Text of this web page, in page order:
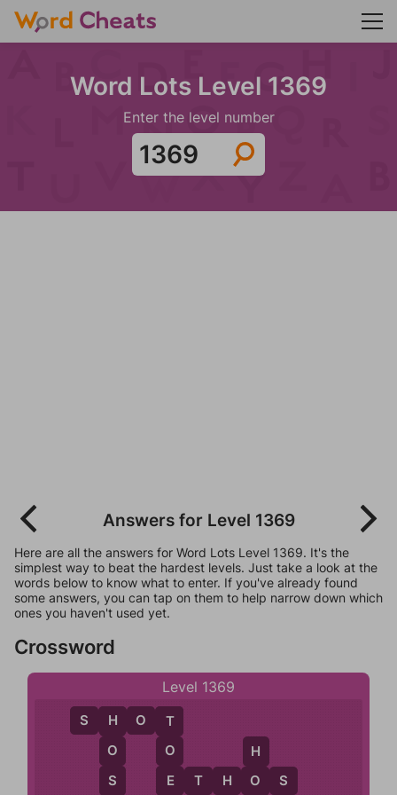
Word Lots Level 1369
Enter the level number
Answers for Level 1369
Here are all the answers for Word Lots Level 1369. It's the
simplest way to beat the hardest levels. Just take a look at the
words below to know what to enter. If you've already found
some answers, you can tap on them to help narrow down which
ones you haven't used yet.
Crossword
Level 1369
H
O
S
S H O T
T
O
E
H
O
E T H O S